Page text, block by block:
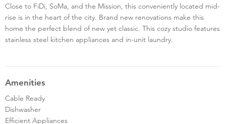
Close to FiDi, SoMa, and the Mission, this conveniently located mid-
rise is in the heart of the city. Brand new renovations make this
home the perfect blend of new yet classic. This cozy studio features
stainless steel kitchen appliances and in-unit laundry.
Amenities
Cable Ready
Dishwasher
Efficient Appliances